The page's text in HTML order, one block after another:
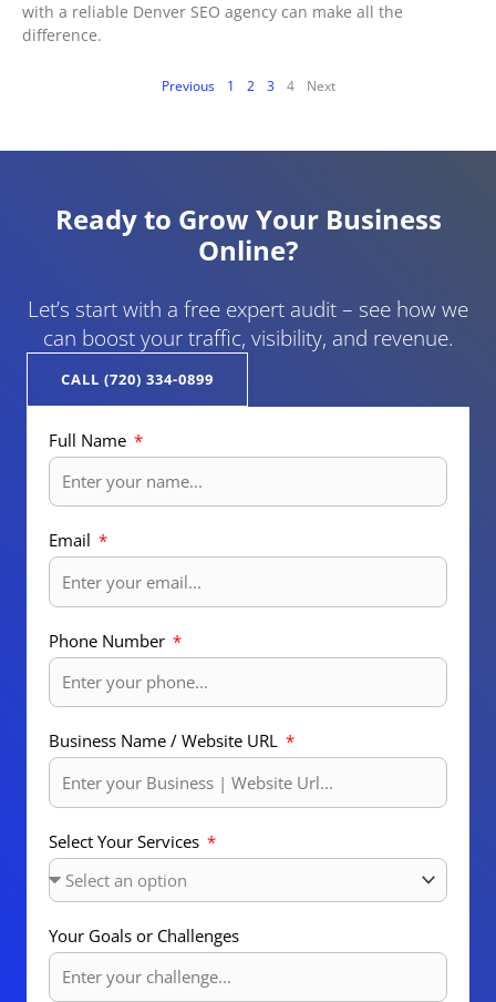
with a reliable Denver SEO agency can make all the
difference.
Previous 1 2 3 4 Next
Ready to Grow Your Business
Online?
Let’s start with a free expert audit – see how we
can boost your traffic, visibility, and revenue.
CALL (720) 334-0899
Full Name
Email
Phone Number
Business Name / Website URL
Select Your Services
Your Goals or Challenges